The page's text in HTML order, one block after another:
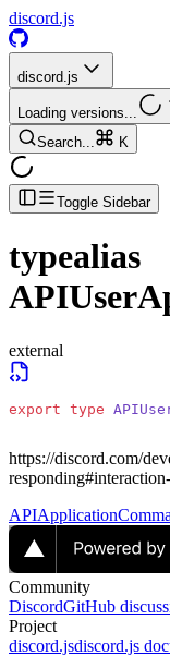
discord.js
discord.js
Loading versions...
Search...
K
Toggle Sidebar
typealias
external
export type
https://discord.com/
Community
DiscordGitHub
Project
discord.jsdiscord.js